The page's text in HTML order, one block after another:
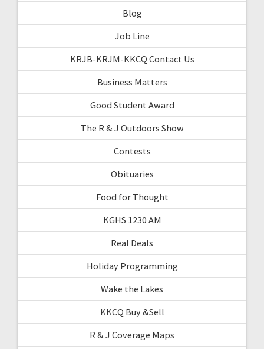
Blog
Job Line
KRJB-KRJM-KKCQ Contact Us
Business Matters
Good Student Award
The R & J Outdoors Show
Contests
Obituaries
Food for Thought
KGHS 1230 AM
Real Deals
Holiday Programming
Wake the Lakes
KKCQ Buy &Sell
R & J Coverage Maps